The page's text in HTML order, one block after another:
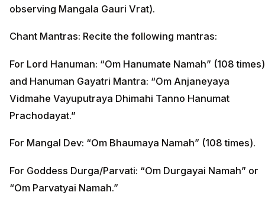
observing Mangala Gauri Vrat).
Chant Mantras: Recite the following mantras:
For Lord Hanuman: “Om Hanumate Namah” (108 times)
and Hanuman Gayatri Mantra: “Om Anjaneyaya
Vidmahe Vayuputraya Dhimahi Tanno Hanumat
Prachodayat.”
For Mangal Dev: “Om Bhaumaya Namah” (108 times).
For Goddess Durga/Parvati: “Om Durgayai Namah” or
“Om Parvatyai Namah.”